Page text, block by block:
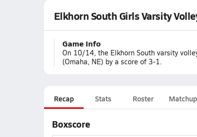
Elkhorn South Girls Varsity
Game Info
On 10/14, the Elkhorn South varsity
(Omaha, NE) by a score of 3-1.
Recap Stats Roster Matchup
Boxscore